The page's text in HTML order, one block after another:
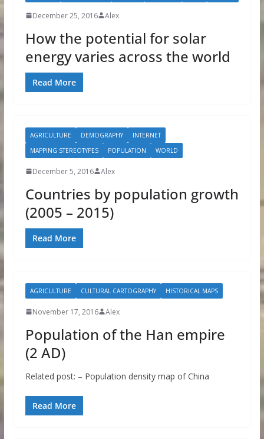
December 25, 2016 Alex
How the potential for solar
energy varies across the world
Read More
AGRICULTURE DEMOGRAPHY
INTERNET
MAPPING STEREOTYPES
POPULATION WORLD
December 5, 2016 Alex
Countries by population growth
(2005 – 2015)
Read More
AGRICULTURE CULTURAL CARTOGRAPHY HISTORICAL MAPS
November 17, 2016 Alex
Population of the Han empire
(2 AD)
Related post: – Population density map of China
Read More